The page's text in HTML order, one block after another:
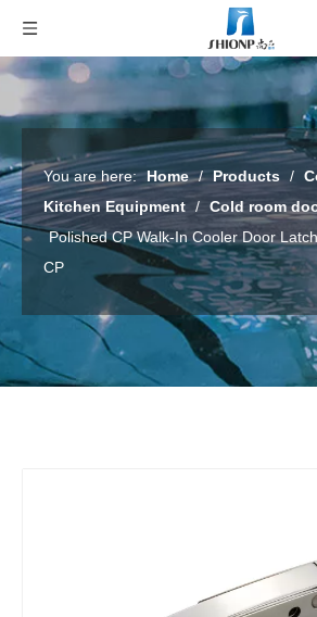
You are here: Home / Products /
Kitchen Equipment / Cold room
Polished CP Walk-In Cooler Door
CP